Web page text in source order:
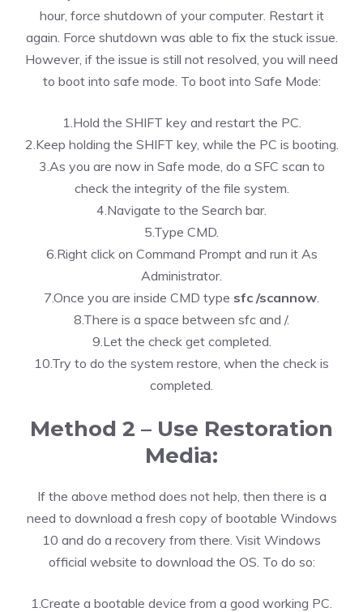
hour, force shutdown of your computer. Restart it
again. Force shutdown was able to fix the stuck issue.
However, if the issue is still not resolved, you will need
to boot into safe mode. To boot into Safe Mode:
1.Hold the SHIFT key and restart the PC.
2.Keep holding the SHIFT key, while the PC is booting.
3.As you are now in Safe mode, do a SFC scan to
check the integrity of the file system.
4.Navigate to the Search bar.
5.Type CMD.
6.Right click on Command Prompt and run it As
Administrator.
7.Once you are inside CMD type sfc /scannow.
8.There is a space between sfc and /.
9.Let the check get completed.
10.Try to do the system restore, when the check is
completed.
Method 2 – Use Restoration
Media:
If the above method does not help, then there is a
need to download a fresh copy of bootable Windows
10 and do a recovery from there. Visit Windows
official website to download the OS. To do so:
1.Create a bootable device from a good working PC.